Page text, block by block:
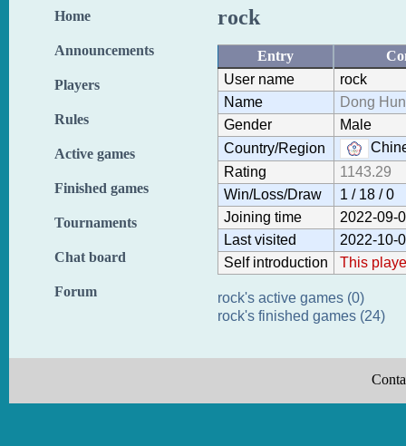
Home
Announcements
Players
Rules
Active games
Finished games
Tournaments
Chat board
Forum
rock
Entry
User name
rock
Name
Dong
Gender
Male
Country/Region
Rating
1143.29
Win/Loss/Draw
1 / 18 / 0
Joining time
2022-09-
Last visited
2022-10-
Self introduction
This
rock's active games (0)
rock's finished games (24)